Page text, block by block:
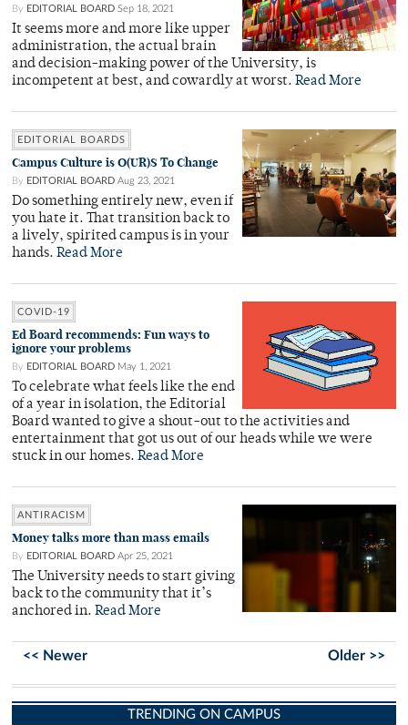
By EDITORIAL BOARD Sep 18, 2021
It seems more and more like upper
administration, the actual brain
and decision-making power of the University, is
incompetent at best, and cowardly at worst. Read More
EDITORIAL BOARDS
Campus Culture is O(UR)S To Change
By EDITORIAL BOARD Aug 23, 2021
Do something entirely new, even if
you hate it. That transition back to
a lively, spirited campus is in your
hands. Read More
COVID-19
Ed Board recommends: Fun ways to
ignore your problems
By EDITORIAL BOARD May 1, 2021
To celebrate what feels like the end
of a year in isolation, the Editorial
Board wanted to give a shout-out to the activities and
entertainment that got us out of our heads while we were
stuck in our homes. Read More
ANTIRACISM
Money talks more than mass emails
By EDITORIAL BOARD Apr 25, 2021
The University needs to start giving
back to the community that it’s
anchored in. Read More
<< Newer Older >>
TRENDING ON CAMPUS